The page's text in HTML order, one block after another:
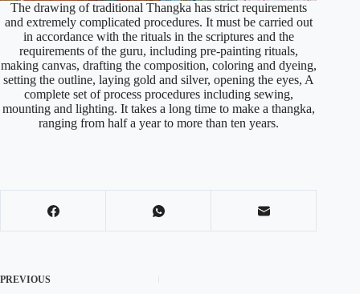
The drawing of traditional Thangka has strict requirements
and extremely complicated procedures. It must be carried out
in accordance with the rituals in the scriptures and the
requirements of the guru, including pre-painting rituals,
making canvas, drafting the composition, coloring and dyeing,
setting the outline, laying gold and silver, opening the eyes, A
complete set of process procedures including sewing,
mounting and lighting. It takes a long time to make a thangka,
ranging from half a year to more than ten years.
PREVIOUS